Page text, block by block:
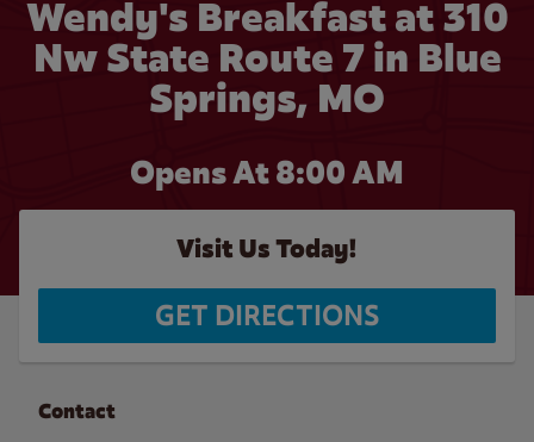
Wendy's Breakfast at 310
Nw State Route 7 in Blue
Springs, MO
Opens At 8:00 AM
Visit Us Today!
GET DIRECTIONS
Contact